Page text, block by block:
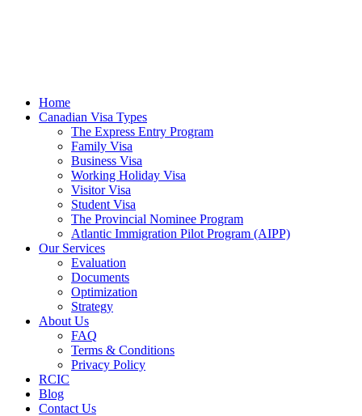
Home
Canadian Visa Types
The Express Entry Program
Family Visa
Business Visa
Working Holiday Visa
Visitor Visa
Student Visa
The Provincial Nominee Program
Atlantic Immigration Pilot Program (AIPP)
Our Services
Evaluation
Documents
Optimization
Strategy
About Us
FAQ
Terms & Conditions
Privacy Policy
RCIC
Blog
Contact Us